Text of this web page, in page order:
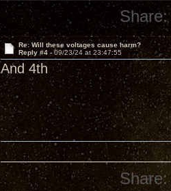
Share:
Re: Will these voltages cause harm?
Reply #4 -09/23/24 at 23:47:55
And 4th
Share: